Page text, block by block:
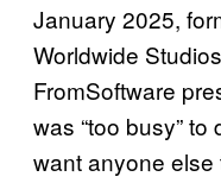
January 2025,
Worldwide
FromSoftware
was “too busy” to
want anyone else